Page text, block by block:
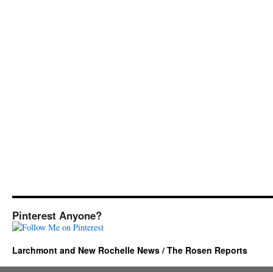
Pinterest Anyone?
Larchmont and New Rochelle News / The Rosen Reports